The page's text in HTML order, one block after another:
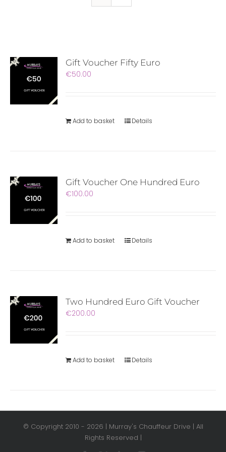
Gift Voucher Fifty Euro
€50.00
Add to basket Details
Gift Voucher One Hundred Euro
€100.00
Add to basket Details
Two Hundred Euro Gift Voucher
€200.00
Add to basket Details
© Copyright 2010 - 2026 | Murray's Chauffeur Drive | All
Rights Reserved |